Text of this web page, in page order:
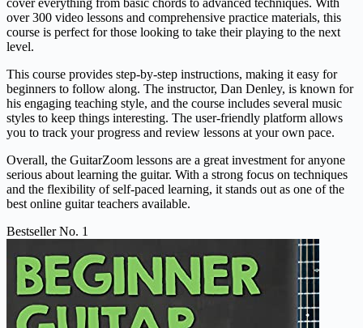
over 300 video lessons and comprehensive practice materials, this
course is perfect for those looking to take their playing to the next
level.
This course provides step-by-step instructions, making it easy for
beginners to follow along. The instructor, Dan Denley, is known for
his engaging teaching style, and the course includes several music
styles to keep things interesting. The user-friendly platform allows
you to track your progress and review lessons at your own pace.
Overall, the GuitarZoom lessons are a great investment for anyone
serious about learning the guitar. With a strong focus on techniques
and the flexibility of self-paced learning, it stands out as one of the
best online guitar teachers available.
Bestseller No. 1